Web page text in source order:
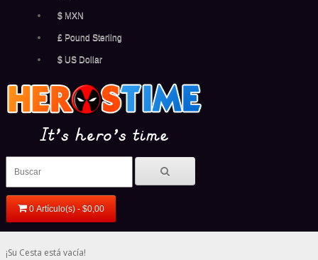
$ MXN
£ Pound Sterling
$ US Dollar
0 Artículo(s) - $0,00
¡Su Cesta está vacía!